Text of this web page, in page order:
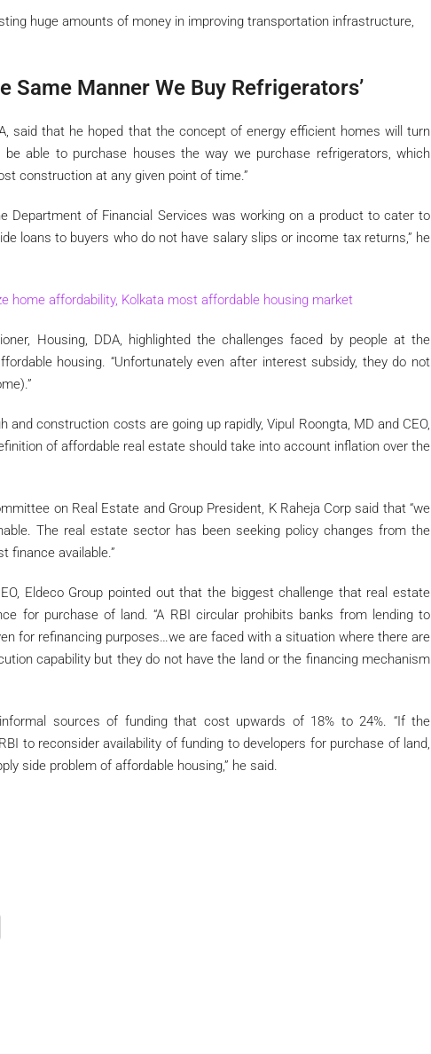
huge amounts of money in improving transportation infrastructure,
Same Manner We Buy Refrigerators’
said that he hoped that the concept of energy efficient homes will turn
be able to purchase houses the way we purchase refrigerators, which
construction at any given point of time.”
Department of Financial Services was working on a product to cater to
loans to buyers who do not have salary slips or income tax returns,” he
home affordability, Kolkata most affordable housing market
Housing, DDA, highlighted the challenges faced by people at the
housing. “Unfortunately even after interest subsidy, they do not
construction costs are going up rapidly, Vipul Roongta, MD and CEO,
of affordable real estate should take into account inflation over the
on Real Estate and Group President, K Raheja Corp said that “we
The real estate sector has been seeking policy changes from the
finance available.”
Eldeco Group pointed out that the biggest challenge that real estate
for purchase of land. “A RBI circular prohibits banks from lending to
for refinancing purposes…we are faced with a situation where there are
capability but they do not have the land or the financing mechanism
sources of funding that cost upwards of 18% to 24%. “If the
to reconsider availability of funding to developers for purchase of land,
side problem of affordable housing,” he said.